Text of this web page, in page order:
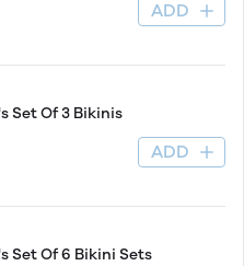
ADD
Set Of 3 Bikinis
ADD
Set Of 6 Bikini Sets